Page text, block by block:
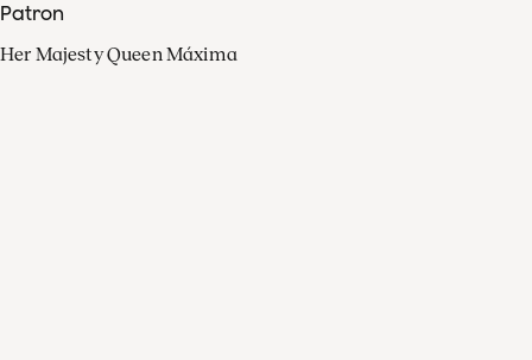
Patron
Her Majesty Queen Máxima